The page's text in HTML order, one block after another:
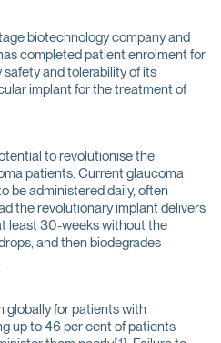
biotechnology company and
completed patient enrolment for
and tolerability of its
implant for the treatment of
to revolutionise the
patients. Current glaucoma
be administered daily, often
the revolutionary implant delivers
least 30-weeks without the
and then biodegrades
globally for patients with
up to 46 per cent of patients